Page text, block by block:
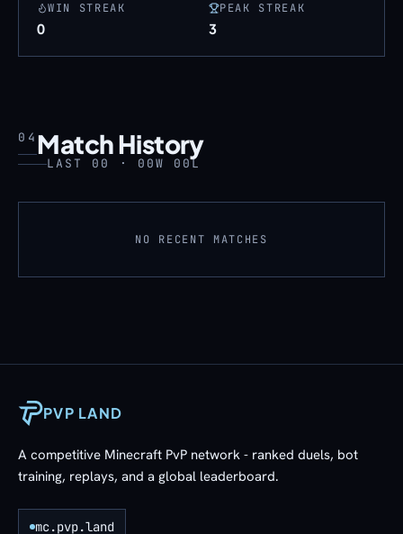
WIN STREAK
0
PEAK STREAK
3
04 Match History
LAST 00 · 00W 00L
NO RECENT MATCHES
PVP LAND
A competitive Minecraft PvP network - ranked duels, bot
training, replays, and a global leaderboard.
mc.pvp.land